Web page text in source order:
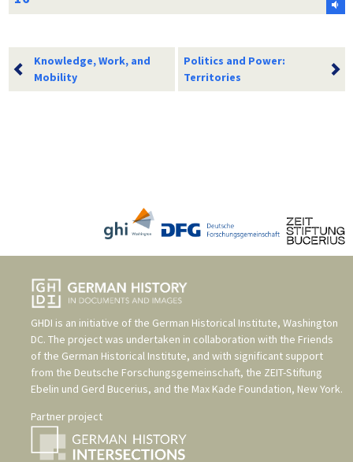
Knowledge, Work, and
Mobility
Politics and Power:
Territories
GHDI is an initiative of the German Historical Institute, Washington
DC. The project was undertaken in collaboration with the Friends
of the German Historical Institute, and with significant support
from the Deutsche Forschungsgemeinschaft, the ZEIT-Stiftung
Ebelin und Gerd Bucerius, and the Max Kade Foundation, New York.
Partner project